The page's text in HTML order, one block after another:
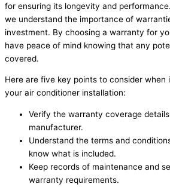
for ensuring its longevity and
we understand the importance of
investment. By choosing a warranty for
have peace of mind knowing that any
covered.
Here are five key points to consider
your air conditioner installation:
Verify the warranty coverage
manufacturer.
Understand the terms and
know what is included.
Keep records of maintenance and
warranty requirements.